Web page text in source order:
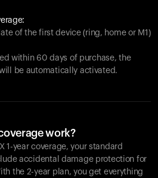
of the first device (ring, home or M1)
within 60 days of purchase, the
be automatically activated.
work?
1-year coverage, your standard
accidental damage protection for
the 2-year plan, you get everything